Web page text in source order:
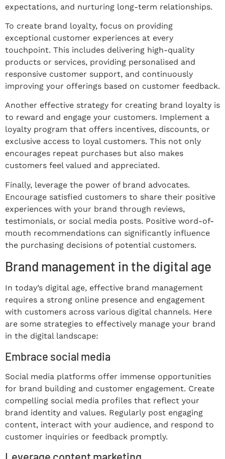
expectations, and nurturing long-term relationships.
To create brand loyalty, focus on providing
exceptional customer experiences at every
touchpoint. This includes delivering high-quality
products or services, providing personalised and
responsive customer support, and continuously
improving your offerings based on customer feedback.
Another effective strategy for creating brand loyalty is
to reward and engage your customers. Implement a
loyalty program that offers incentives, discounts, or
exclusive access to loyal customers. This not only
encourages repeat purchases but also makes
customers feel valued and appreciated.
Finally, leverage the power of brand advocates.
Encourage satisfied customers to share their positive
experiences with your brand through reviews,
testimonials, or social media posts. Positive word-of-
mouth recommendations can significantly influence
the purchasing decisions of potential customers.
Brand management in the digital age
In today’s digital age, effective brand management
requires a strong online presence and engagement
with customers across various digital channels. Here
are some strategies to effectively manage your brand
in the digital landscape:
Embrace social media
Social media platforms offer immense opportunities
for brand building and customer engagement. Create
compelling social media profiles that reflect your
brand identity and values. Regularly post engaging
content, interact with your audience, and respond to
customer inquiries or feedback promptly.